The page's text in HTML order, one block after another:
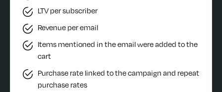
LTV per subscriber
Revenue per email
Items mentioned in the email were added to the
cart
Purchase rate linked to the campaign and repeat
purchase rates